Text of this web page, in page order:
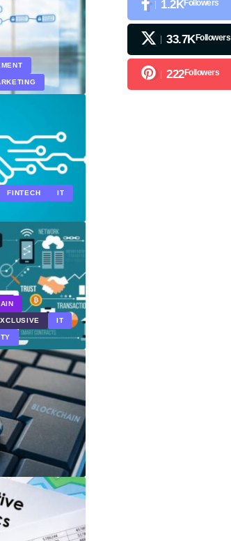
FINTECH IT
IT
1.2KFollowers
33.7KFollowers
222Followers